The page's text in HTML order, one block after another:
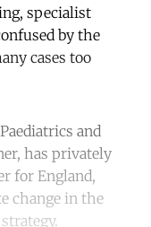
specialist
by the
cases too
and
has privately
for England,
change in the